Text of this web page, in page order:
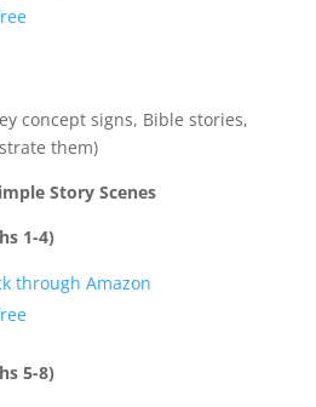
concept signs, Bible stories,
them)
Story Scenes
1-4)
through Amazon
5-8)